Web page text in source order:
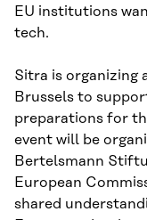
EU institutions
tech.
Sitra is organizing
Brussels to
preparations for
event will be
Bertelsmann
European
shared